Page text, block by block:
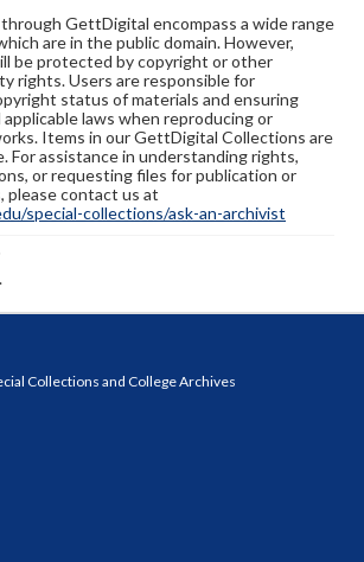
GettDigital encompass a wide range
are in the public domain. However,
be protected by copyright or other
rights. Users are responsible for
status of materials and ensuring
laws when reproducing or
Items in our GettDigital Collections are
For assistance in understanding rights,
or requesting files for publication or
please contact us at
special-collections/ask-an-archivist
Collections and College Archives